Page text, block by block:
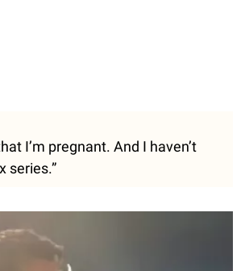
I’m pregnant. And I haven’t
series.”